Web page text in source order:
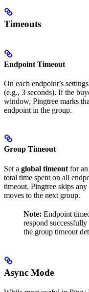
Timeouts
Endpoint Timeout
On each endpoint’s
(e.g., 3 seconds). If the
window, Pingtree marks
endpoint in the group.
Group Timeout
Set a global timeout for
total time spent on all
timeout, Pingtree skips
moves to the next group.
Note: Endpoint
respond
the group timeout
Async Mode